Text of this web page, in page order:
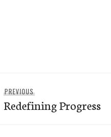
navigation
PREVIOUS
post:
Redefining Progress